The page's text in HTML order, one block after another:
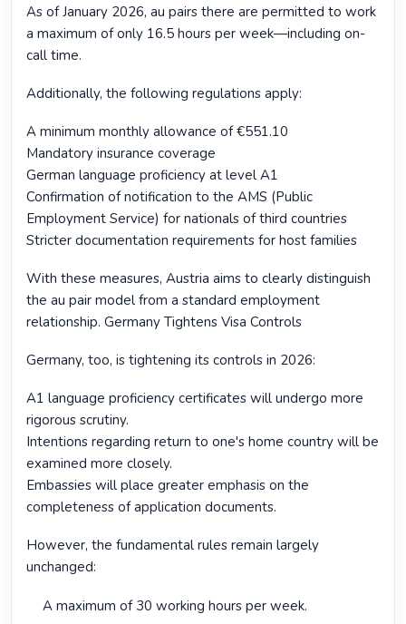
As of January 2026, au pairs there are permitted to work
a maximum of only 16.5 hours per week—including on-
call time.
Additionally, the following regulations apply:
A minimum monthly allowance of €551.10
Mandatory insurance coverage
German language proficiency at level A1
Confirmation of notification to the AMS (Public
Employment Service) for nationals of third countries
Stricter documentation requirements for host families
With these measures, Austria aims to clearly distinguish
the au pair model from a standard employment
relationship. Germany Tightens Visa Controls
Germany, too, is tightening its controls in 2026:
A1 language proficiency certificates will undergo more
rigorous scrutiny.
Intentions regarding return to one's home country will be
examined more closely.
Embassies will place greater emphasis on the
completeness of application documents.
However, the fundamental rules remain largely
unchanged:
A maximum of 30 working hours per week.